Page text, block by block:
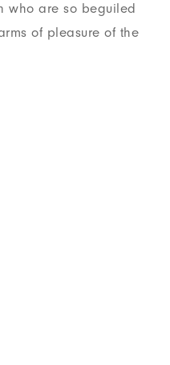
who are so beguiled
of pleasure of the